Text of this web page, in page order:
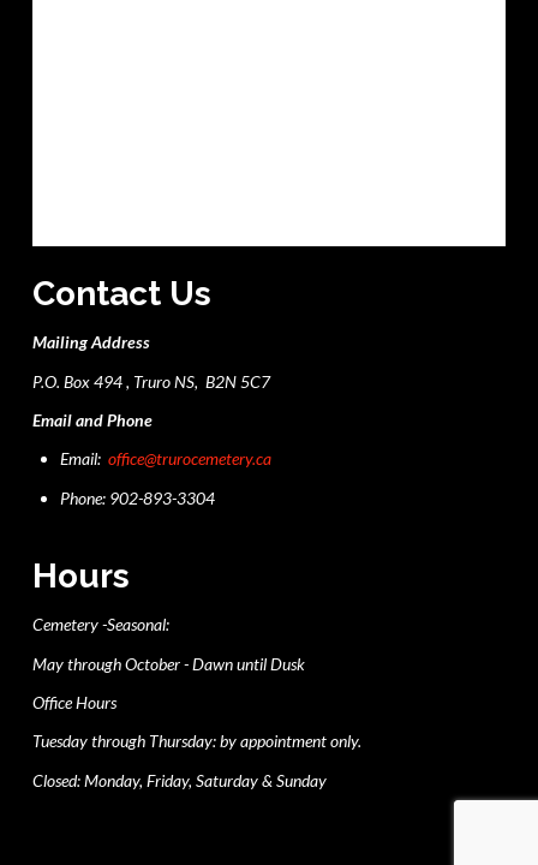
Contact Us
Mailing Address
P.O. Box 494 , Truro NS, B2N 5C7
Email and Phone
Email:office@trurocemetery.ca
Phone: 902-893-3304
Hours
Cemetery -Seasonal:
May through October - Dawn until Dusk
Office Hours
Tuesday through Thursday: by appointment only.
Closed: Monday, Friday, Saturday & Sunday